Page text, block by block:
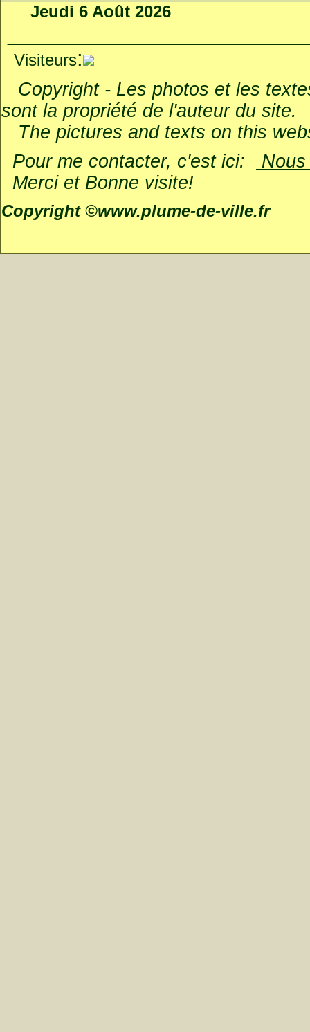
Jeudi 6 Août 2026
Visiteurs:
Copyright - Les photos et les
sont la propriété de l'auteur du site.
The pictures and texts on this
Pour me contacter, c'est ici:
Merci et Bonne visite!
Copyright ©www.plume-de-ville.fr